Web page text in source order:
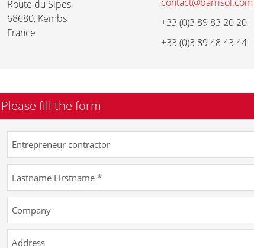
Route du Sipes
68680, Kembs
France
+33 (0)3 89 83 20 20
+33 (0)3 89 48 43 44
Please fill the form